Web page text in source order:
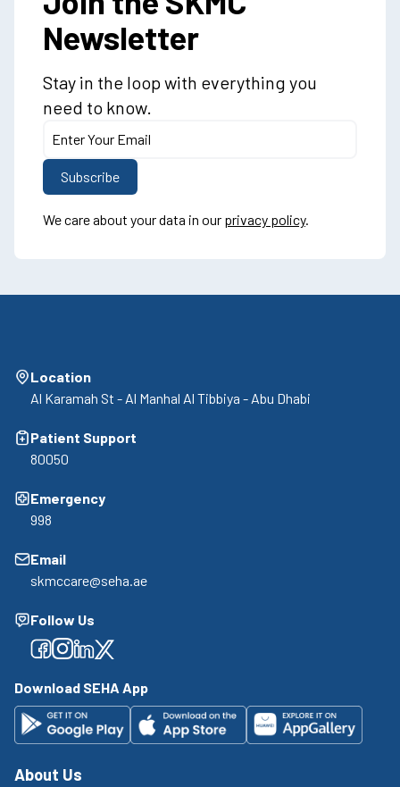
Newsletter
Stay in the loop with everything you
need to know.
We care about your data in our privacy policy.
Location
Al Karamah St - Al Manhal Al Tibbiya - Abu Dhabi
Patient Support
80050
Emergency
998
Email
skmccare@seha.ae
Follow Us
Facebook
Facebook
Facebook
Facebook
Download SEHA App
About Us